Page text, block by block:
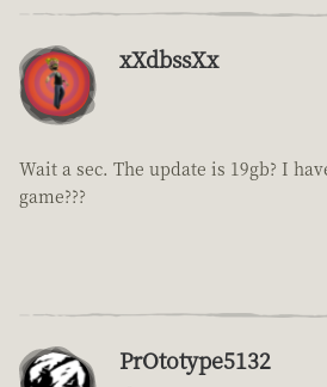
xXdbssXx
Wait a sec. The update is 19gb? I
game???
PrOtotype5132